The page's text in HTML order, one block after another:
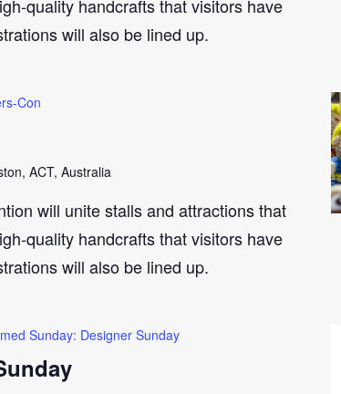
quality handcrafts that visitors have
will also be lined up.
Con
ACT, Australia
will unite stalls and attractions that
quality handcrafts that visitors have
will also be lined up.
Sunday: Designer Sunday